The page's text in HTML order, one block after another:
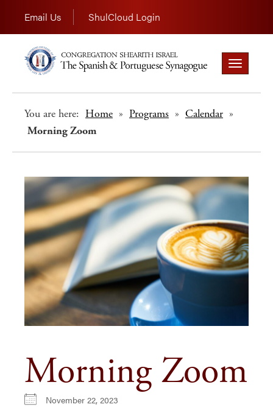
Email Us ShulCloud Login
Toggle
navigation
You are here: Home » Programs » Calendar »
Morning Zoom
Morning Zoom
November 22, 2023